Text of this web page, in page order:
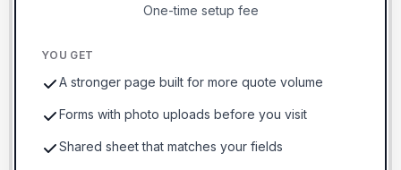
One-time setup fee
YOU GET
A stronger page built for more quote volume
Forms with photo uploads before you visit
Shared sheet that matches your fields